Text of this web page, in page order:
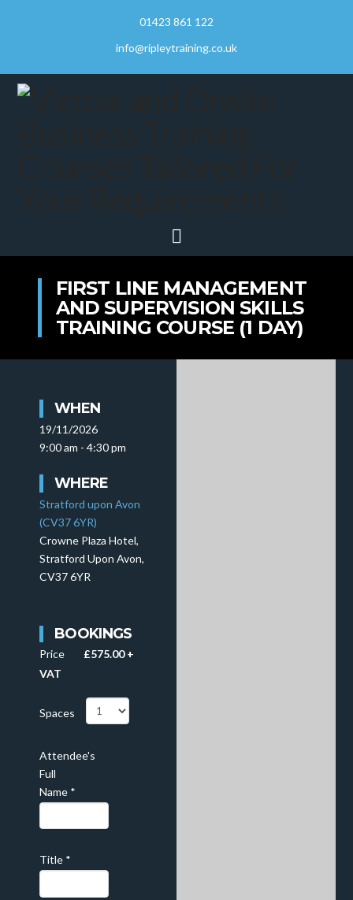
01423 861 122
info@ripleytraining.co.uk
FIRST LINE MANAGEMENT
AND SUPERVISION SKILLS
TRAINING COURSE (1 DAY)
WHEN
19/11/2026
9:00 am - 4:30 pm
WHERE
Stratford upon Avon
(CV37 6YR)
Crowne Plaza Hotel,
Stratford Upon Avon,
CV37 6YR
BOOKINGS
Price
£575.00 +
VAT
Spaces
Attendee's
Full
Name *
Title *